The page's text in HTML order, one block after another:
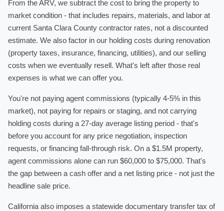
From the ARV, we subtract the cost to bring the property to
market condition - that includes repairs, materials, and labor at
current Santa Clara County contractor rates, not a discounted
estimate. We also factor in our holding costs during renovation
(property taxes, insurance, financing, utilities), and our selling
costs when we eventually resell. What's left after those real
expenses is what we can offer you.
You're not paying agent commissions (typically 4-5% in this
market), not paying for repairs or staging, and not carrying
holding costs during a 27-day average listing period - that's
before you account for any price negotiation, inspection
requests, or financing fall-through risk. On a $1.5M property,
agent commissions alone can run $60,000 to $75,000. That's
the gap between a cash offer and a net listing price - not just the
headline sale price.
California also imposes a statewide documentary transfer tax of